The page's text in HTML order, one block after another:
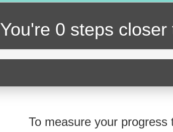
You're 0 steps closer
To measure your